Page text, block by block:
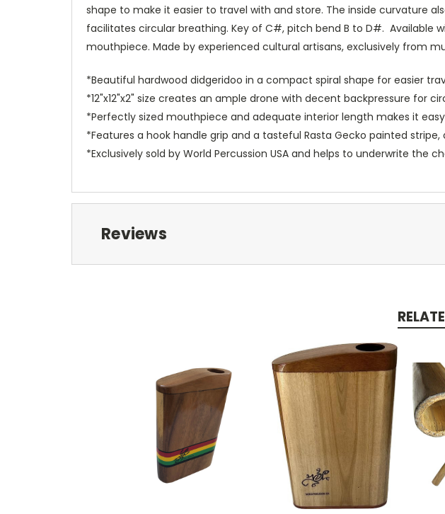
shape to make it easier to travel with and store. The inside curvature
facilitates circular breathing. Key of C#, pitch bend B to D#. Available
mouthpiece. Made by experienced cultural artisans, exclusively from
*Beautiful hardwood didgeridoo in a compact spiral shape for easier
*12"x12"x2" size creates an ample drone with decent backpressure for
*Perfectly sized mouthpiece and adequate interior length makes it
*Features a hook handle grip and a tasteful Rasta Gecko painted
*Exclusively sold by World Percussion USA and helps to underwrite the
Reviews